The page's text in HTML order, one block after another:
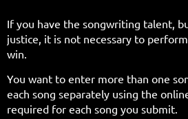
If you have the songwriting talent,
justice, it is not necessary to
win.
You want to enter more than one
each song separately using the
required for each song you submit.